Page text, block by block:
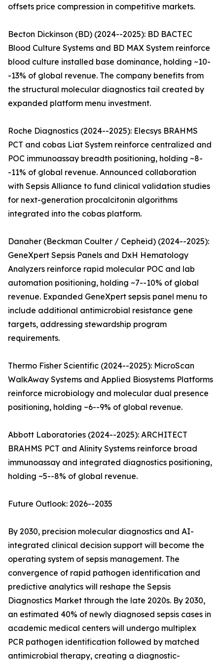
offsets price compression in competitive markets.
Becton Dickinson (BD) (2024--2025): BD BACTEC
Blood Culture Systems and BD MAX System reinforce
blood culture installed base dominance, holding ~10-
-13% of global revenue. The company benefits from
the structural molecular diagnostics tail created by
expanded platform menu investment.
Roche Diagnostics (2024--2025): Elecsys BRAHMS
PCT and cobas Liat System reinforce centralized and
POC immunoassay breadth positioning, holding ~8-
-11% of global revenue. Announced collaboration
with Sepsis Alliance to fund clinical validation studies
for next-generation procalcitonin algorithms
integrated into the cobas platform.
Danaher (Beckman Coulter / Cepheid) (2024--2025):
GeneXpert Sepsis Panels and DxH Hematology
Analyzers reinforce rapid molecular POC and lab
automation positioning, holding ~7--10% of global
revenue. Expanded GeneXpert sepsis panel menu to
include additional antimicrobial resistance gene
targets, addressing stewardship program
requirements.
Thermo Fisher Scientific (2024--2025): MicroScan
WalkAway Systems and Applied Biosystems Platforms
reinforce microbiology and molecular dual presence
positioning, holding ~6--9% of global revenue.
Abbott Laboratories (2024--2025): ARCHITECT
BRAHMS PCT and Alinity Systems reinforce broad
immunoassay and integrated diagnostics positioning,
holding ~5--8% of global revenue.
Future Outlook: 2026--2035
By 2030, precision molecular diagnostics and AI-
integrated clinical decision support will become the
operating system of sepsis management. The
convergence of rapid pathogen identification and
predictive analytics will reshape the Sepsis
Diagnostics Market through the late 2020s. By 2030,
an estimated 40% of newly diagnosed sepsis cases in
academic medical centers will undergo multiplex
PCR pathogen identification followed by matched
antimicrobial therapy, creating a diagnostic-